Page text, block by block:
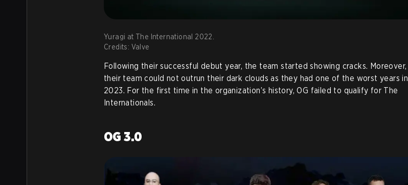
Yuragi at The International 2022.
Credits: Valve
Following their successful debut year, the team started showing cracks. Moreover,
their team could not outrun their dark clouds as they had one of the worst years in
2023. For the first time in the organization’s history, OG failed to qualify for The
Internationals.
OG 3.0